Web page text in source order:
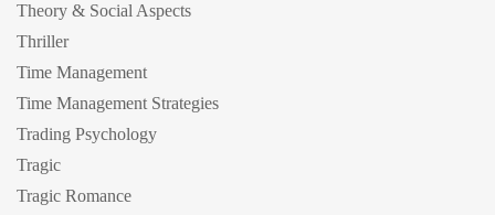
Theory & Social Aspects
Thriller
Time Management
Time Management Strategies
Trading Psychology
Tragic
Tragic Romance